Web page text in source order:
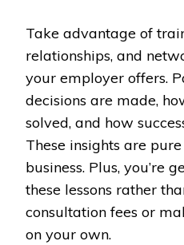
Take advantage of
relationships, and
your employer offers.
decisions are made,
solved, and how
These insights are
business. Plus, you’re
these lessons rather
consultation fees or
on your own.